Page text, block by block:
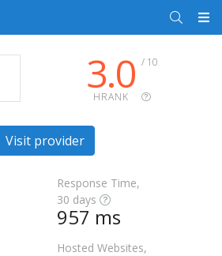
/ 10
3.0
HRANK
Visit provider
Response Time,
30 days
957 ms
Hosted Websites,